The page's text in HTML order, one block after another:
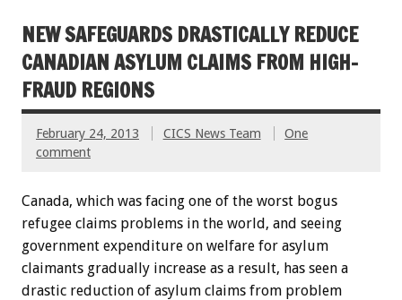
NEW SAFEGUARDS DRASTICALLY REDUCE
CANADIAN ASYLUM CLAIMS FROM HIGH-
FRAUD REGIONS
February 24, 2013 CICS News Team
One
comment
Canada, which was facing one of the worst bogus
refugee claims problems in the world, and seeing
government expenditure on welfare for asylum
claimants gradually increase as a result, has seen a
drastic reduction of asylum claims from problem